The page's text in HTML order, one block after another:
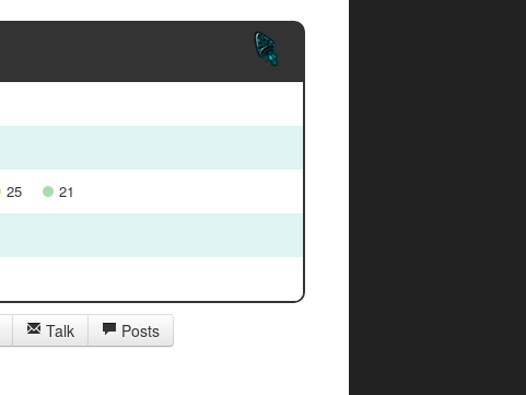
25 21
Talk Posts